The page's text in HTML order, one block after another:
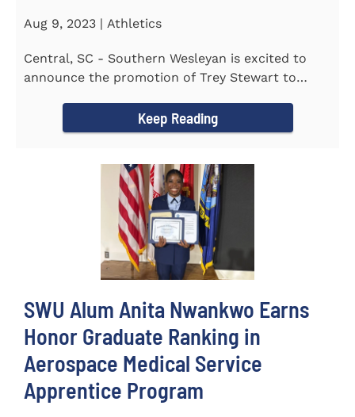
Aug 9, 2023 | Athletics
Central, SC - Southern Wesleyan is excited to
announce the promotion of Trey Stewart to
Keep Reading
SWU Alum Anita Nwankwo Earns
Honor Graduate Ranking in
Aerospace Medical Service
Apprentice Program